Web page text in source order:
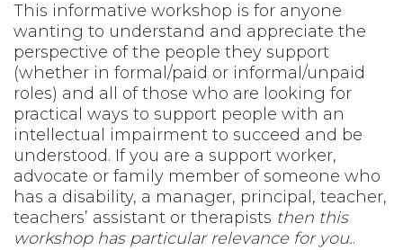
This informative workshop is for anyone
wanting to understand and appreciate the
perspective of the people they support
(whether in formal/paid or informal/unpaid
roles) and all of those who are looking for
practical ways to support people with an
intellectual impairment to succeed and be
understood. If you are a support worker,
advocate or family member of someone who
has a disability, a manager, principal, teacher,
teachers’ assistant or therapists then this
workshop has particular relevance for you..